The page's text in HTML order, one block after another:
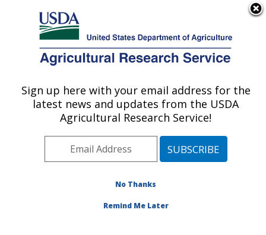
Here's how you know
Agricultural Research Service
U.S. DEPARTMENT OF AGRICULTURE
Temperate Tree Fruit and Vegetable
Research: Wapato, WA
Pacific West Area
Wapato, Washington
Publications at this Location
Sign up here with your email address for the
latest news and updates from the USDA
Agricultural Research Service!
No Thanks
Remind Me Later